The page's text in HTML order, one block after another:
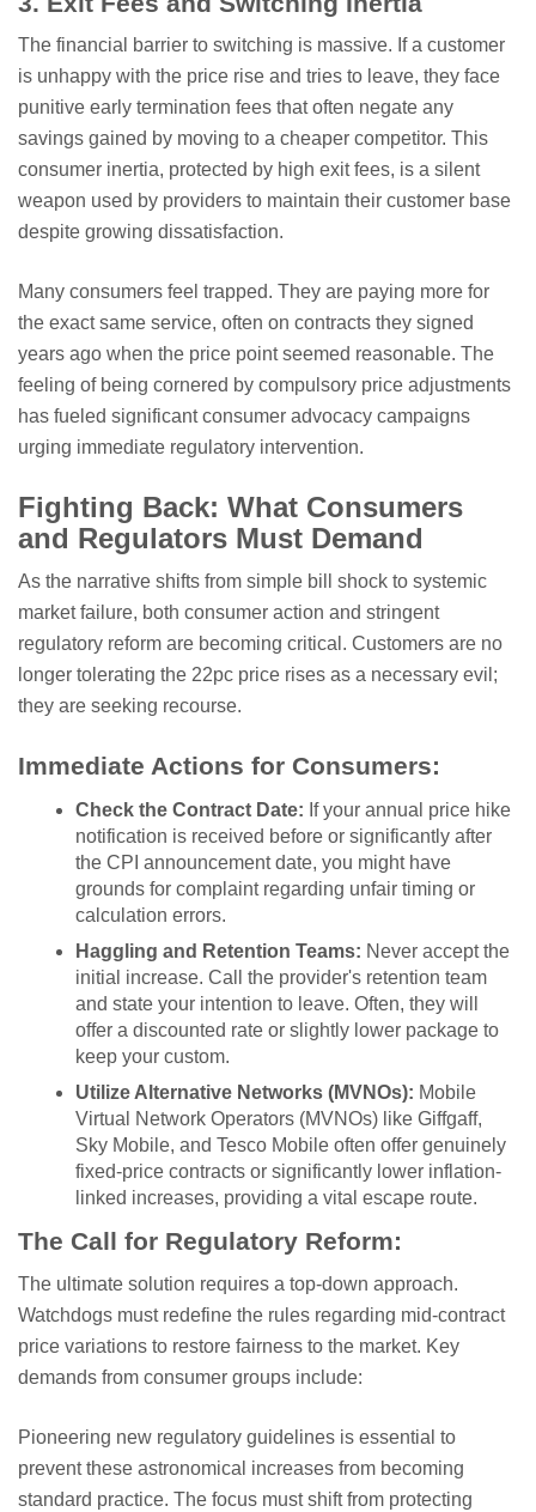
The financial barrier to switching is massive. If a customer
is unhappy with the price rise and tries to leave, they face
punitive early termination fees that often negate any
savings gained by moving to a cheaper competitor. This
consumer inertia, protected by high exit fees, is a silent
weapon used by providers to maintain their customer base
despite growing dissatisfaction.
Many consumers feel trapped. They are paying more for
the exact same service, often on contracts they signed
years ago when the price point seemed reasonable. The
feeling of being cornered by compulsory price adjustments
has fueled significant consumer advocacy campaigns
urging immediate regulatory intervention.
Fighting Back: What Consumers
and Regulators Must Demand
As the narrative shifts from simple bill shock to systemic
market failure, both consumer action and stringent
regulatory reform are becoming critical. Customers are no
longer tolerating the 22pc price rises as a necessary evil;
they are seeking recourse.
Immediate Actions for Consumers:
Check the Contract Date: If your annual price hike
notification is received before or significantly after
the CPI announcement date, you might have
grounds for complaint regarding unfair timing or
calculation errors.
Haggling and Retention Teams: Never accept the
initial increase. Call the provider's retention team
and state your intention to leave. Often, they will
offer a discounted rate or slightly lower package to
keep your custom.
Utilize Alternative Networks (MVNOs): Mobile
Virtual Network Operators (MVNOs) like Giffgaff,
Sky Mobile, and Tesco Mobile often offer genuinely
fixed-price contracts or significantly lower inflation-
linked increases, providing a vital escape route.
The Call for Regulatory Reform:
The ultimate solution requires a top-down approach.
Watchdogs must redefine the rules regarding mid-contract
price variations to restore fairness to the market. Key
demands from consumer groups include:
Pioneering new regulatory guidelines is essential to
prevent these astronomical increases from becoming
standard practice. The focus must shift from protecting